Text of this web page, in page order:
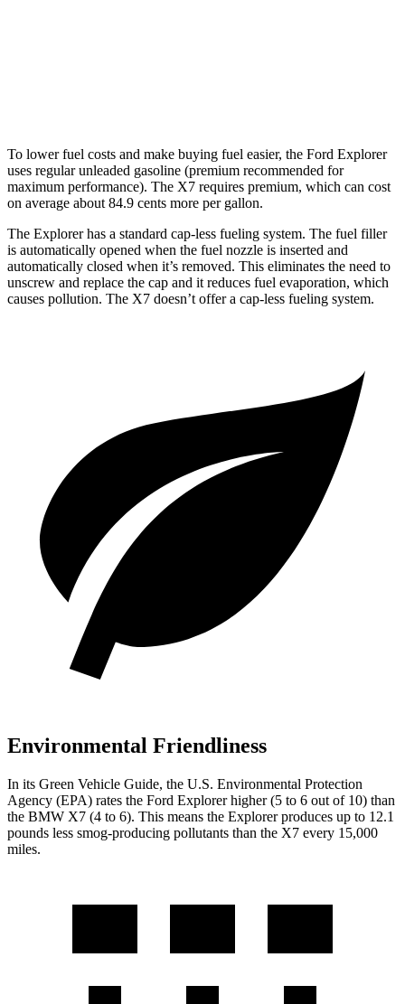
To lower fuel costs and make buying fuel easier, the Ford Explorer
uses regular unleaded gasoline (premium recommended for
maximum performance). The X7 requires premium, which can cost
on average about 84.9 cents more per gallon.
The Explorer has a standard cap-less fueling system. The fuel filler
is automatically opened when the fuel nozzle is inserted and
automatically closed when it’s removed. This eliminates the need to
unscrew and replace the cap and it reduces fuel evaporation, which
causes pollution. The X7 doesn’t offer a cap-less fueling system.
Environmental Friendliness
In its Green Vehicle Guide, the U.S. Environmental Protection
Agency (EPA) rates the Ford Explorer higher (5 to 6 out of 10) than
the BMW X7 (4 to 6). This means the Explorer produces up to 12.1
pounds less smog-producing pollutants than the X7 every 15,000
miles.